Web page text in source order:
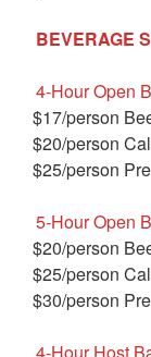
BEVERAGE
4-Hour Open
$17/person
$20/person
$25/person
5-Hour Open
$20/person
$25/person
$30/person
4-Hour Host